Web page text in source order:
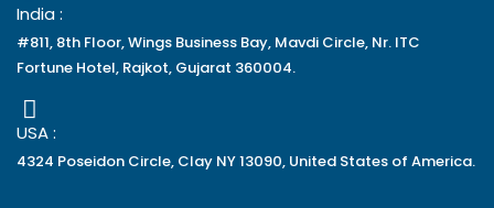
India :
#811, 8th Floor, Wings Business Bay, Mavdi Circle, Nr. ITC
Fortune Hotel, Rajkot, Gujarat 360004.
USA :
4324 Poseidon Circle, Clay NY 13090, United States of America.